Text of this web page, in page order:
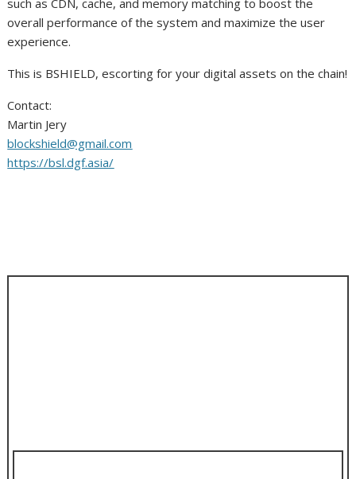
such as CDN, cache, and memory matching to boost the
overall performance of the system and maximize the user
experience.
This is BSHIELD, escorting for your digital assets on the chain!
Contact:
Martin Jery
blockshield@gmail.com
https://bsl.dgf.asia/